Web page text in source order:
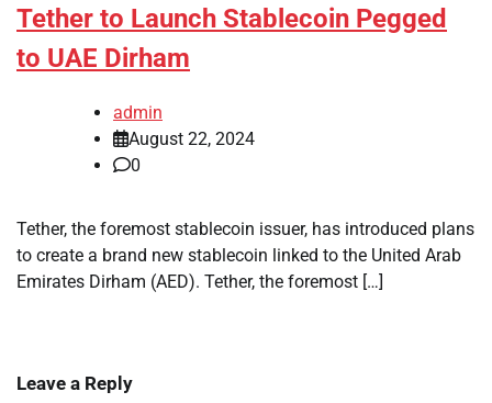
Tether to Launch Stablecoin Pegged
to UAE Dirham
admin
August 22, 2024
0
Tether, the foremost stablecoin issuer, has introduced plans
to create a brand new stablecoin linked to the United Arab
Emirates Dirham (AED). Tether, the foremost […]
Leave a Reply